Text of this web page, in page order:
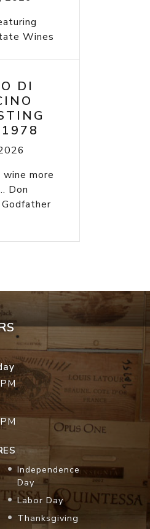
Wines
DI
more
Don
Independence
Day
Labor Day
Thanksgiving